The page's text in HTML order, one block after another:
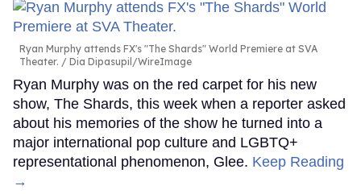
Ryan Murphy attends FX's "The Shards" World Premiere at SVA
Theater.
Dia Dipasupil/WireImage
Ryan Murphy was on the red carpet for his new
show, The Shards, this week when a reporter asked
about his memories of the show he turned into a
major international pop culture and LGBTQ+
representational phenomenon, Glee. Keep Reading
→